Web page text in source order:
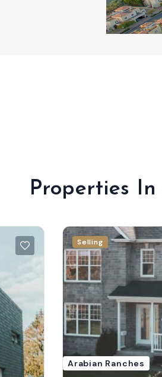
Properties
Selling
Arabian Ranches